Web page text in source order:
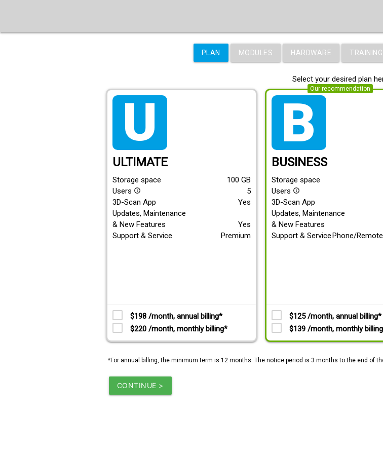
PLAN MODULES HARDWARE TRAINING
Select your desired plan
tarif_ultimate
ULTIMATE
Storage space 100 GB
Users info_outline
5
3D-Scan App
Yes
Updates, Maintenance
& New Features
Yes
Support & Service
Premium
$198 /month, annual billing*
$220 /month, monthly billing*
Our recommendation
tarif_business
BUSINESS
Storage space
Users info_outline
3D-Scan App
Updates, Maintenance
& New Features
Support & ServicePhone/
$125 /month, annual billing*
$139 /month, monthly
*For annual billing, the minimum term is 12 months. The notice period is 3 months to the end of